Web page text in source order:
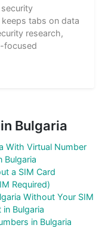
tabs on data
research,
focused
Bulgaria
With Virtual Number
Bulgaria
a SIM Card
Required)
Without Your SIM
Bulgaria
in Bulgaria